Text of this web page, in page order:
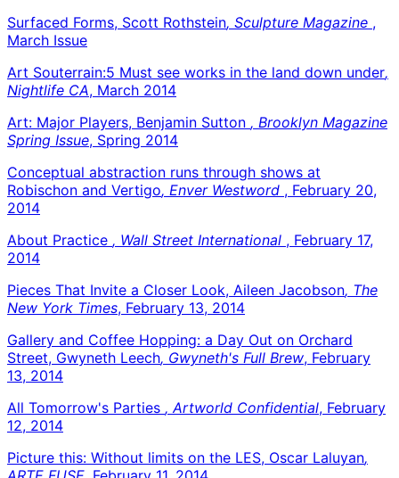
Surfaced Forms, Scott Rothstein, Sculpture Magazine ,
March Issue
Art Souterrain:5 Must see works in the land down under,
Nightlife CA, March 2014
Art: Major Players, Benjamin Sutton , Brooklyn Magazine
Spring Issue, Spring 2014
Conceptual abstraction runs through shows at
Robischon and Vertigo, Enver Westword , February 20,
2014
About Practice , Wall Street International , February 17,
2014
Pieces That Invite a Closer Look, Aileen Jacobson, The
New York Times, February 13, 2014
Gallery and Coffee Hopping: a Day Out on Orchard
Street, Gwyneth Leech, Gwyneth's Full Brew, February
13, 2014
All Tomorrow's Parties , Artworld Confidential, February
12, 2014
Picture this: Without limits on the LES, Oscar Laluyan,